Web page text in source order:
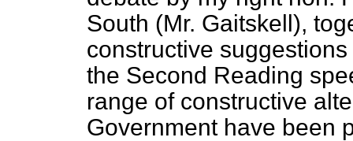
South (Mr. Gaitskell),
constructive
the Second Reading
range of constructive
Government have been